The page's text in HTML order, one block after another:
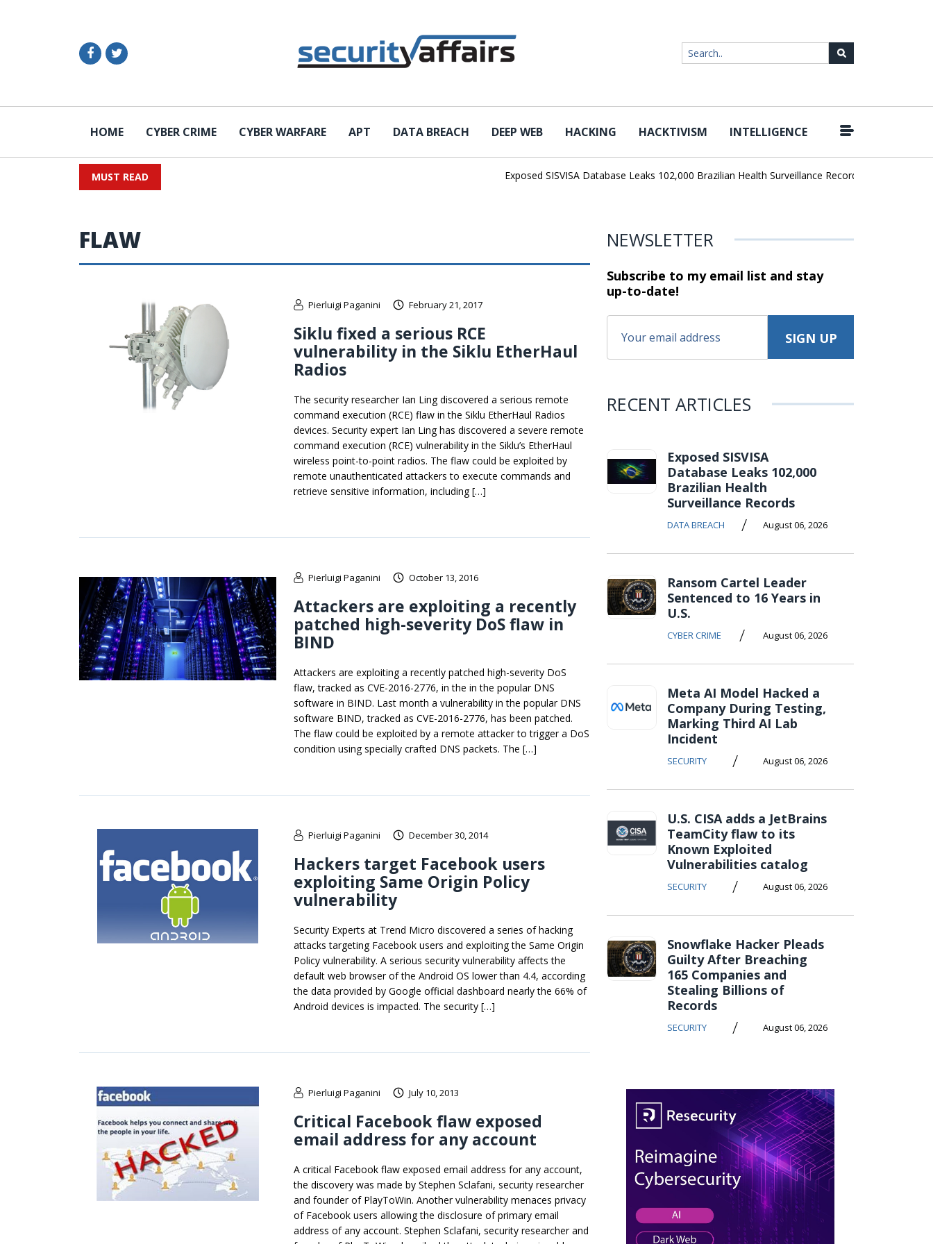
HOME CYBER CRIME CYBER WARFARE APT DATA BREACH DEEP WEB HACKING HACKTIVISM INTELLIGENCE
MUST READ Exposed SISVISA Database Leaks 102,000 Brazilian Health Surveillance Records |
FLAW
Pierluigi Paganini February 21, 2017
Siklu fixed a serious RCE
vulnerability in the Siklu EtherHaul
Radios
The security researcher Ian Ling discovered a serious remote
command execution (RCE) flaw in the Siklu EtherHaul Radios
devices. Security expert Ian Ling has discovered a severe remote
command execution (RCE) vulnerability in the Siklu’s EtherHaul
wireless point-to-point radios. The flaw could be exploited by
remote unauthenticated attackers to execute commands and
retrieve sensitive information, including […]
Pierluigi Paganini October 13, 2016
Attackers are exploiting a recently
patched high-severity DoS flaw in
BIND
Attackers are exploiting a recently patched high-severity DoS
flaw, tracked as CVE-2016-2776, in the in the popular DNS
software in BIND. Last month a vulnerability in the popular DNS
software BIND, tracked as CVE-2016-2776, has been patched.
The flaw could be exploited by a remote attacker to trigger a DoS
condition using specially crafted DNS packets. The […]
Pierluigi Paganini December 30, 2014
Hackers target Facebook users
exploiting Same Origin Policy
vulnerability
Security Experts at Trend Micro discovered a series of hacking
attacks targeting Facebook users and exploiting the Same Origin
Policy vulnerability. A serious security vulnerability affects the
default web browser of the Android OS lower than 4.4, according
the data provided by Google official dashboard nearly the 66% of
Android devices is impacted. The security […]
Pierluigi Paganini July 10, 2013
Critical Facebook flaw exposed
email address for any account
A critical Facebook flaw exposed email address for any account,
the discovery was made by Stephen Sclafani, security researcher
and founder of PlayToWin. Another vulnerability menaces privacy
of Facebook users allowing the disclosure of primary email
address of any account. Stephen Sclafani, security researcher and
NEWSLETTER
Subscribe to my email list and stay
up-to-date!
RECENT ARTICLES
Exposed SISVISA
Database Leaks 102,000
Brazilian Health
Surveillance Records
DATA BREACH / August 06, 2026
Ransom Cartel Leader
Sentenced to 16 Years in
U.S.
CYBER CRIME / August 06, 2026
Meta AI Model Hacked a
Company During Testing,
Marking Third AI Lab
Incident
SECURITY / August 06, 2026
U.S. CISA adds a JetBrains
TeamCity flaw to its
Known Exploited
Vulnerabilities catalog
SECURITY / August 06, 2026
Snowflake Hacker Pleads
Guilty After Breaching
165 Companies and
Stealing Billions of
Records
SECURITY / August 06, 2026